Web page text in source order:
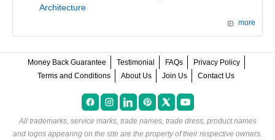
Architecture
more
Money Back Guarantee Testimonial FAQs
Privacy Policy
Terms and Conditions
About Us Join Us Contact Us
All trademarks, service marks, trade names, trade dress, product names
and logos appearing on the site are the property of their respective owners.